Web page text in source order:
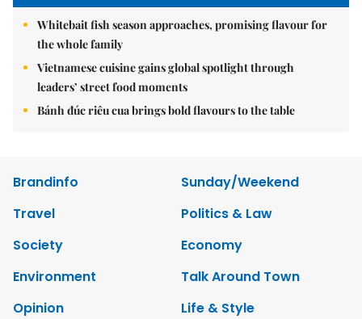
Whitebait fish season approaches, promising flavour for
the whole family
Vietnamese cuisine gains global spotlight through
leaders’ street food moments
Bánh đúc riêu cua brings bold flavours to the table
Brandinfo
Sunday/Weekend
Travel
Politics & Law
Society
Economy
Environment
Talk Around Town
Opinion
Life & Style